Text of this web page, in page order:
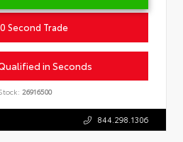
Second Trade
in Seconds
26916500
844.298.1306